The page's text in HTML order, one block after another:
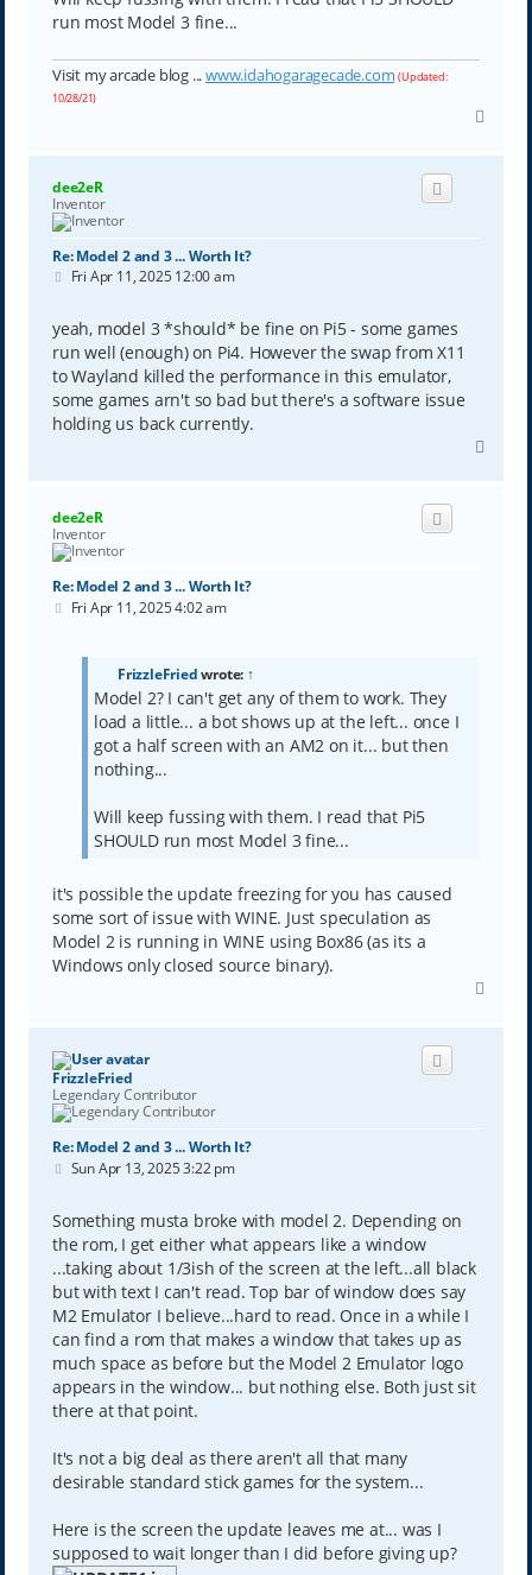
run most Model 3 fine...
Visit my arcade blog ...www.idahogaragecade.com (Updated:
10/28/21)
p
dee2eR
Inventor
Re: Model 2 and 3 ... Worth It?
P
t
Fri Apr 11, 2025 12:00 am
yeah, model 3 *should* be fine on Pi5 - some games
run well (enough) on Pi4. However the swap from X11
to Wayland killed the performance in this emulator,
some games arn't so bad but there's a software issue
holding us back currently.
p
dee2eR
Inventor
Re: Model 2 and 3 ... Worth It?
PFri Apr 11, 2025 4:02 am
FrizzleFriedwrote: ↑
Model 2? I can't get any of them to work. They
load a little... a bot shows up at the left... once I
got a half screen with an AM2 on it... but then
nothing...
Will keep fussing with them. I read that Pi5
SHOULD run most Model 3 fine...
it's possible the update freezing for you has caused
some sort of issue with WINE. Just speculation as
Model 2 is running in WINE using Box86 (as its a
Windows only closed source binary).
p
FrizzleFried
Legendary Contributor
Re: Model 2 and 3 ... Worth It?
P
t
Sun Apr 13, 2025 3:22 pm
Something musta broke with model 2. Depending on
the rom, I get either what appears like a window
...taking about 1/3ish of the screen at the left...all black
but with text I can't read. Top bar of window does say
M2 Emulator I believe...hard to read. Once in a while I
can find a rom that makes a window that takes up as
much space as before but the Model 2 Emulator logo
appears in the window... but nothing else. Both just sit
there at that point.
It's not a big deal as there aren't all that many
desirable standard stick games for the system...
Here is the screen the update leaves me at... was I
supposed to wait longer than I did before giving up?